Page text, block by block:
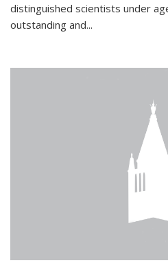
distinguished scientists under
outstanding and...